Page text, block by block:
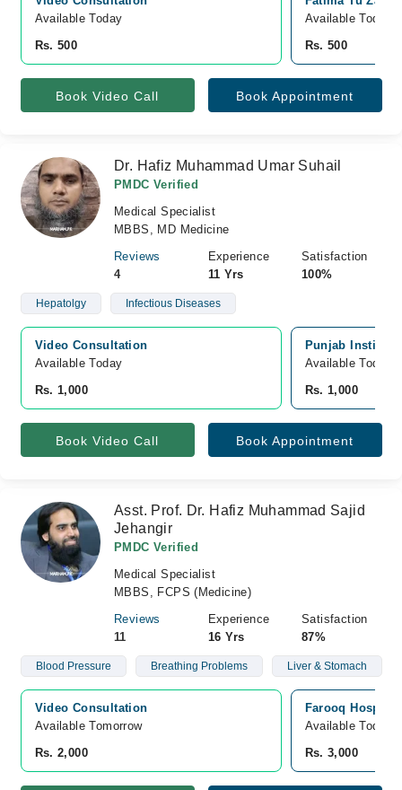
Available Today
Rs. 500
Available Today
Rs. 500
Book Video Call Book Appointment
Dr. Hafiz Muhammad Umar Suhail
PMDC Verified
Medical Specialist
MBBS, MD Medicine
Reviews
4
Experience
11 Yrs
Satisfaction
100%
Hepatolgy Infectious Diseases
Video Consultation
Available Today
Rs. 1,000
Punjab
Available Today
Rs. 1,000
Book Video Call Book Appointment
Asst. Prof. Dr. Hafiz Muhammad Sajid
Jehangir
PMDC Verified
Medical Specialist
MBBS, FCPS (Medicine)
Reviews
11
Experience
16 Yrs
Satisfaction
87%
Blood Pressure Breathing Problems Liver & Stomach
Video Consultation
Available Tomorrow
Rs. 2,000
Farooq
Available Today
Rs. 3,000